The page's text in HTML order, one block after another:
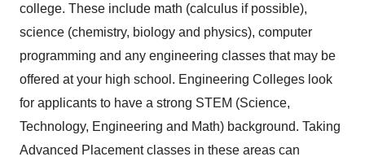
college. These include math (calculus if possible),
science (chemistry, biology and physics), computer
programming and any engineering classes that may be
offered at your high school. Engineering Colleges look
for applicants to have a strong STEM (Science,
Technology, Engineering and Math) background. Taking
Advanced Placement classes in these areas can